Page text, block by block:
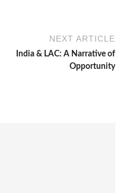
NEXT ARTICLE
India & LAC: A Narrative of
Opportunity